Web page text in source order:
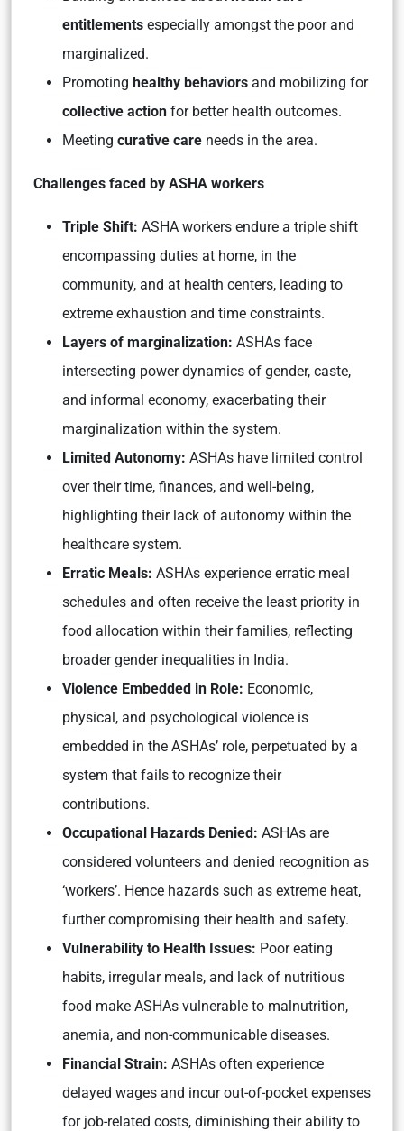
entitlements especially amongst the poor and
marginalized.
Promoting healthy behaviors and mobilizing for
collective action for better health outcomes.
Meeting curative care needs in the area.
Challenges faced by ASHA workers
Triple Shift: ASHA workers endure a triple shift
encompassing duties at home, in the
community, and at health centers, leading to
extreme exhaustion and time constraints.
Layers of marginalization: ASHAs face
intersecting power dynamics of gender, caste,
and informal economy, exacerbating their
marginalization within the system.
Limited Autonomy: ASHAs have limited control
over their time, finances, and well-being,
highlighting their lack of autonomy within the
healthcare system.
Erratic Meals: ASHAs experience erratic meal
schedules and often receive the least priority in
food allocation within their families, reflecting
broader gender inequalities in India.
Violence Embedded in Role: Economic,
physical, and psychological violence is
embedded in the ASHAs’ role, perpetuated by a
system that fails to recognize their
contributions.
Occupational Hazards Denied: ASHAs are
considered volunteers and denied recognition as
‘workers’. Hence hazards such as extreme heat,
further compromising their health and safety.
Vulnerability to Health Issues: Poor eating
habits, irregular meals, and lack of nutritious
food make ASHAs vulnerable to malnutrition,
anemia, and non-communicable diseases.
Financial Strain: ASHAs often experience
delayed wages and incur out-of-pocket expenses
for job-related costs, diminishing their ability to